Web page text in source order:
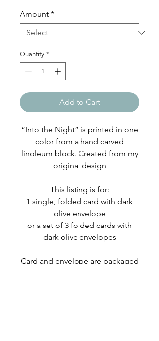
Amount *
Quantity *
Add to Cart
“Into the Night” is printed in one
color from a hand carved
linoleum block. Created from my
original design
This listing is for:
1 single, folded card with dark
olive envelope
or a set of 3 folded cards with
dark olive envelopes
Card and envelope are packaged